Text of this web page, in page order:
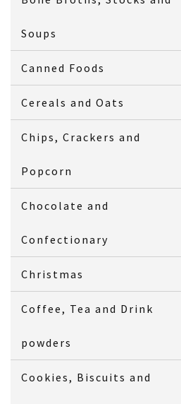
Soups
Canned Foods
Cereals and Oats
Chips, Crackers and
Popcorn
Chocolate and
Confectionary
Christmas
Coffee, Tea and Drink
powders
Cookies, Biscuits and